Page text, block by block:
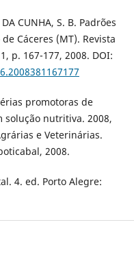
DA CUNHA, S. B. Padrões
Cáceres (MT). Revista
p. 167-177, 2008. DOI:
promotoras de
solução nutritiva. 2008,
e Veterinárias.
2008.
4. ed. Porto Alegre: